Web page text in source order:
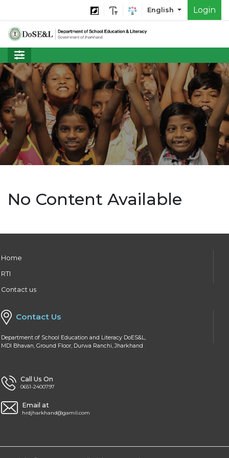
English Login
No Content Available
Home
RTI
Contact us
Contact Us
Department of School Education and Literacy DoES&L,
MDI Bhavan, Ground Floor, Durwa Ranchi, Jharkhand
Call Us On
0651-2400797
Email at
hrdjharkhand@gamil.com